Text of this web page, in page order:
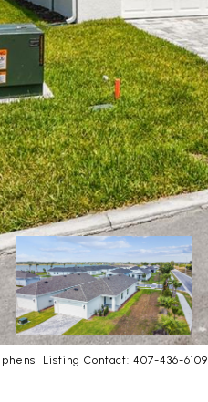
Listing Contact: 407-436-6109